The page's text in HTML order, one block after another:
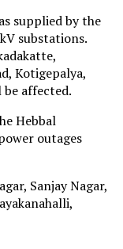
supplied by the
substations.
Kotigepalya,
affected.
Hebbal
outages
Sanjay Nagar,